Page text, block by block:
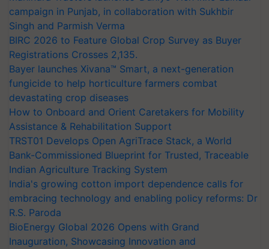
campaign in Punjab, in collaboration with Sukhbir
Singh and Parmish Verma
BIRC 2026 to Feature Global Crop Survey as Buyer
Registrations Crosses 2,135.
Bayer launches Xivana™ Smart, a next-generation
fungicide to help horticulture farmers combat
devastating crop diseases
How to Onboard and Orient Caretakers for Mobility
Assistance & Rehabilitation Support
TRST01 Develops Open AgriTrace Stack, a World
Bank-Commissioned Blueprint for Trusted, Traceable
Indian Agriculture Tracking System
India's growing cotton import dependence calls for
embracing technology and enabling policy reforms: Dr
R.S. Paroda
BioEnergy Global 2026 Opens with Grand
Inauguration, Showcasing Innovation and